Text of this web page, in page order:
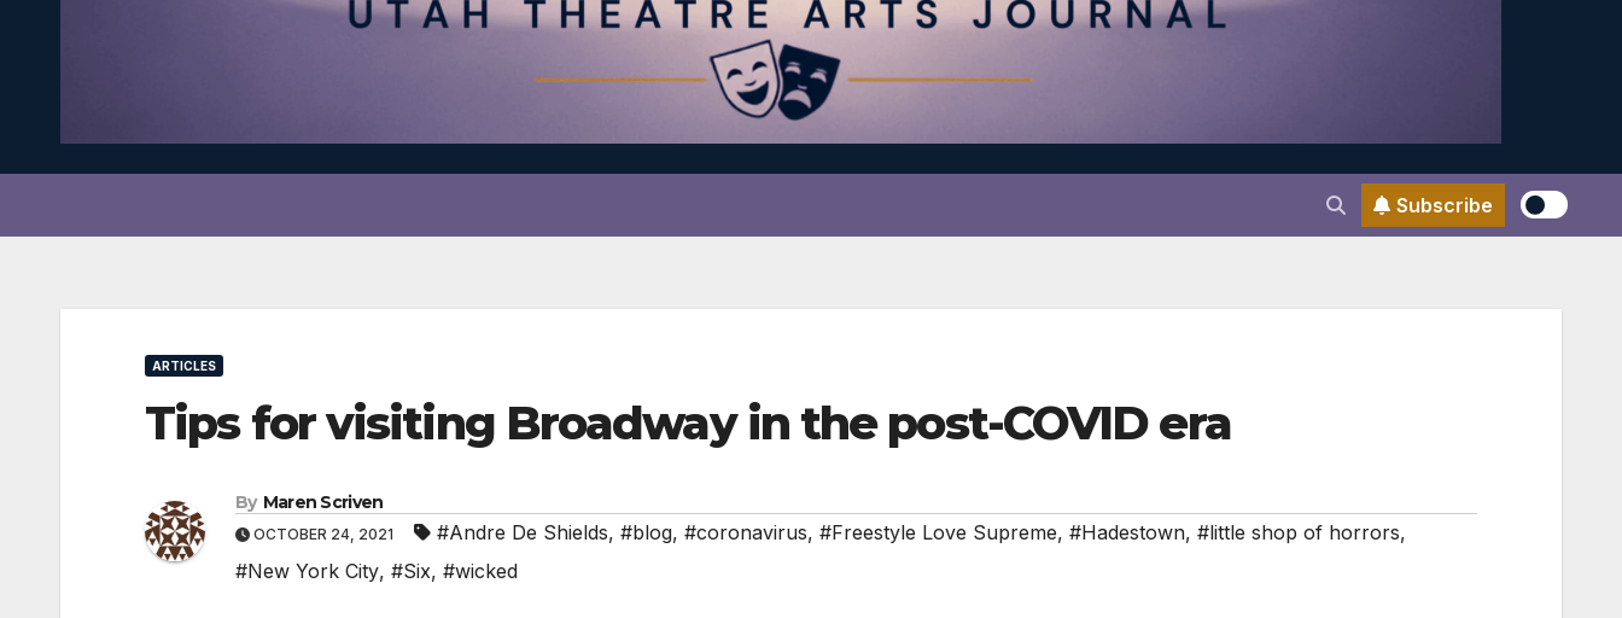
Subscribe
ARTICLES
Tips for visiting Broadway in the post-COVID era
By Maren Scriven
OCTOBER 24, 2021 #Andre De Shields, #blog, #coronavirus, #Freestyle Love Supreme, #Hadestown, #little shop of horrors,
#New York City, #Six, #wicked